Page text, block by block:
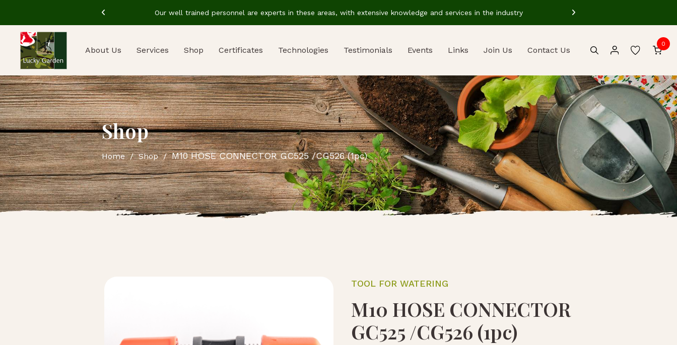
Our well trained personnel are experts in these areas, with extensive knowledge and services in the industry
About Us Services Shop Certificates Technologies Testimonials Events Links Join Us Contact Us
0
Shop
Home Shop M10 HOSE CONNECTOR GC525 /CG526 (1pc)
TOOL FOR WATERING
M10 HOSE CONNECTOR
GC525 /CG526 (1pc)